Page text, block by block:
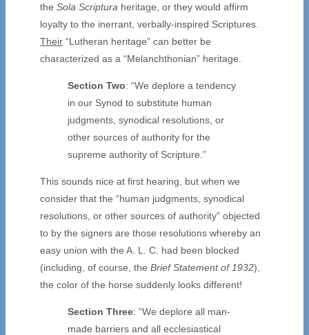
the Sola Scriptura heritage, or they would affirm
loyalty to the inerrant, verbally-inspired Scriptures.
Their “Lutheran heritage” can better be
characterized as a “Melanchthonian” heritage.
Section Two: “We deplore a tendency
in our Synod to substitute human
judgments, synodical resolutions, or
other sources of authority for the
supreme authority of Scripture.”
This sounds nice at first hearing, but when we
consider that the “human judgments, synodical
resolutions, or other sources of authority” objected
to by the signers are those resolutions whereby an
easy union with the A. L. C. had been blocked
(including, of course, the Brief Statement of 1932),
the color of the horse suddenly looks different!
Section Three: “We deplore all man-
made barriers and all ecclesiastical